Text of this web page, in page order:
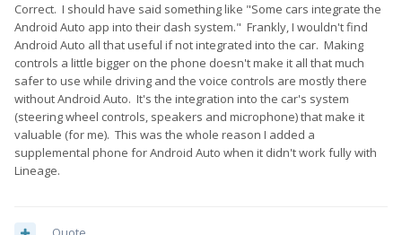
Correct. I should have said something like "Some cars integrate the
Android Auto app into their dash system." Frankly, I wouldn't find
Android Auto all that useful if not integrated into the car. Making
controls a little bigger on the phone doesn't make it all that much
safer to use while driving and the voice controls are mostly there
without Android Auto. It's the integration into the car's system
(steering wheel controls, speakers and microphone) that make it
valuable (for me). This was the whole reason I added a
supplemental phone for Android Auto when it didn't work fully with
Lineage.